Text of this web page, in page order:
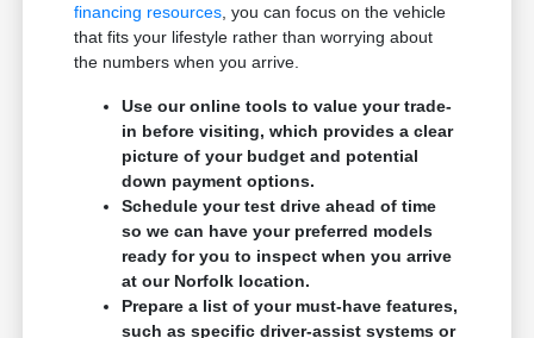
financing resources , you can focus on the vehicle
that fits your lifestyle rather than worrying about
the numbers when you arrive.
Use our online tools to value your trade-
in before visiting, which provides a clear
picture of your budget and potential
down payment options.
Schedule your test drive ahead of time
so we can have your preferred models
ready for you to inspect when you arrive
at our Norfolk location.
Prepare a list of your must-have features,
such as specific driver-assist systems or